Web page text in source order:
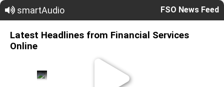
smartAudio FSO News Feed
Latest Headlines from Financial Services
Online